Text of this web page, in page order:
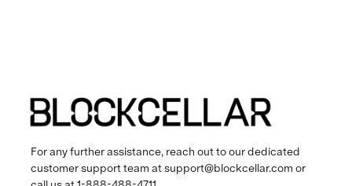
For any further assistance, reach out to our dedicated
customer support team at support@blockcellar.com or